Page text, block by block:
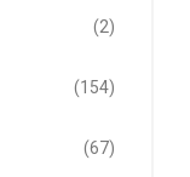
(2)
(154)
(67)